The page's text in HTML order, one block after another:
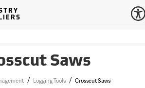
Saws
/ Logging Tools / Crosscut Saws